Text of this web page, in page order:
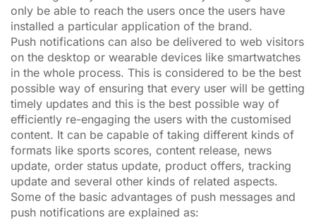
only be able to reach the users once the users have
installed a particular application of the brand.
Push notifications can also be delivered to web visitors
on the desktop or wearable devices like smartwatches
in the whole process. This is considered to be the best
possible way of ensuring that every user will be getting
timely updates and this is the best possible way of
efficiently re-engaging the users with the customised
content. It can be capable of taking different kinds of
formats like sports scores, content release, news
update, order status update, product offers, tracking
update and several other kinds of related aspects.
Some of the basic advantages of push messages and
push notifications are explained as: